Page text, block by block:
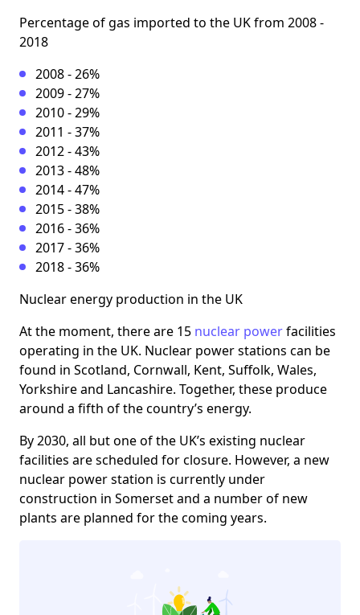
Percentage of gas imported to the UK from 2008 -
2018
2008 - 26%
2009 - 27%
2010 - 29%
2011 - 37%
2012 - 43%
2013 - 48%
2014 - 47%
2015 - 38%
2016 - 36%
2017 - 36%
2018 - 36%
Nuclear energy production in the UK
At the moment, there are 15 nuclear powerfacilities
operating in the UK. Nuclear power stations can be
found in Scotland, Cornwall, Kent, Suffolk, Wales,
Yorkshire and Lancashire. Together, these produce
around a fifth of the country’s energy.
By 2030, all but one of the UK’s existing nuclear
facilities are scheduled for closure. However, a new
nuclear power station is currently under
construction in Somerset and a number of new
plants are planned for the coming years.